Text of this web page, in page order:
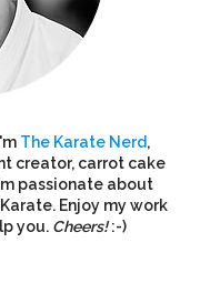
The Karate Nerd,
creator, carrot cake
passionate about
Enjoy my work
you. Cheers!:-)